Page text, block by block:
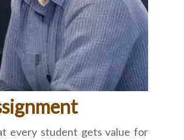
every student gets value for